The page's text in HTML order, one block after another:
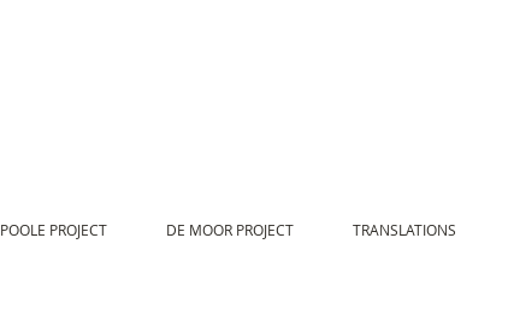
POOLE PROJECT DE MOOR PROJECT TRANSLATIONS